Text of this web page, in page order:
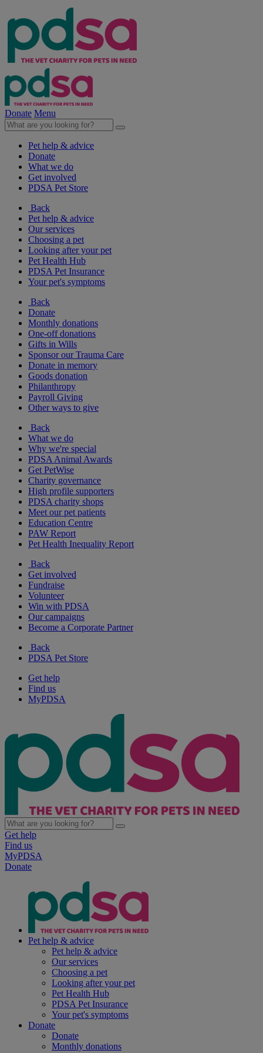
Donate Menu
Pet help & advice
Donate
What we do
Get involved
PDSA Pet Store
Back
Pet help & advice
Our services
Choosing a pet
Looking after your pet
Pet Health Hub
PDSA Pet Insurance
Your pet's symptoms
Back
Donate
Monthly donations
One-off donations
Gifts in Wills
Sponsor our Trauma Care
Donate in memory
Goods donation
Philanthropy
Payroll Giving
Other ways to give
Back
What we do
Why we're special
PDSA Animal Awards
Get PetWise
Charity governance
High profile supporters
PDSA charity shops
Meet our pet patients
Education Centre
PAW Report
Pet Health Inequality Report
Back
Get involved
Fundraise
Volunteer
Win with PDSA
Our campaigns
Become a Corporate Partner
Back
PDSA Pet Store
Get help
Find us
MyPDSA
Get help
Find us
MyPDSA
Donate
Pet help & advice
Pet help & advice
Our services
Choosing a pet
Looking after your pet
Pet Health Hub
PDSA Pet Insurance
Your pet's symptoms
Donate
Donate
Monthly donations